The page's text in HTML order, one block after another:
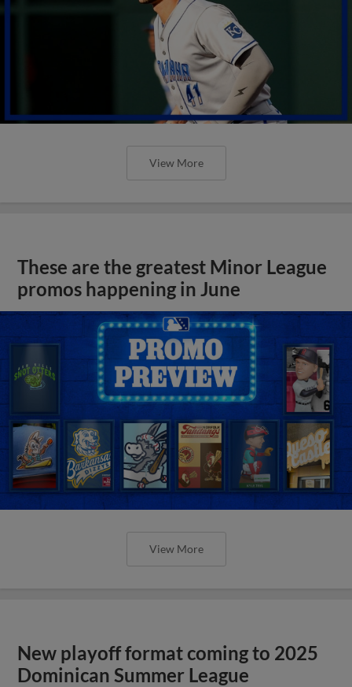
View More
These are the greatest Minor League
promos happening in June
View More
New playoff format coming to 2025
Dominican Summer League